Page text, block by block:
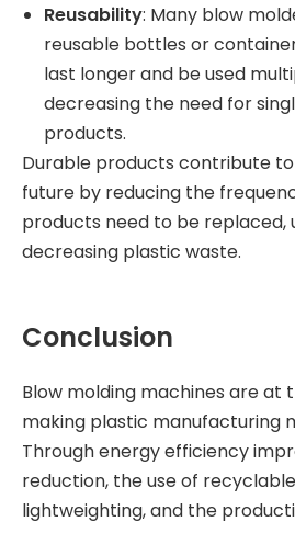
Reusability: Many blow
reusable bottles or
last longer and be used
decreasing the need for
products.
Durable products contribute
future by reducing the
products need to be replaced,
decreasing plastic waste.
Conclusion
Blow molding machines are at
making plastic manufacturing
Through energy efficiency
reduction, the use of
lightweighting, and the